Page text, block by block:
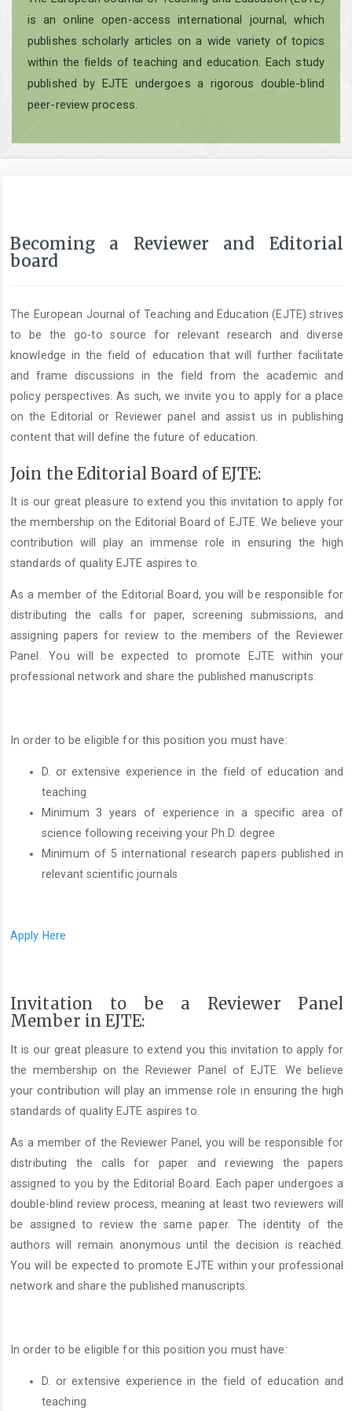
is an online open-access international journal, which
publishes scholarly articles on a wide variety of topics
within the fields of teaching and education. Each study
published by EJTE undergoes a rigorous double-blind
peer-review process.
Becoming a Reviewer and Editorial
board
The European Journal of Teaching and Education (EJTE) strives
to be the go-to source for relevant research and diverse
knowledge in the field of education that will further facilitate
and frame discussions in the field from the academic and
policy perspectives. As such, we invite you to apply for a place
on the Editorial or Reviewer panel and assist us in publishing
content that will define the future of education.
Join the Editorial Board of EJTE:
It is our great pleasure to extend you this invitation to apply for
the membership on the Editorial Board of EJTE. We believe your
contribution will play an immense role in ensuring the high
standards of quality EJTE aspires to.
As a member of the Editorial Board, you will be responsible for
distributing the calls for paper, screening submissions, and
assigning papers for review to the members of the Reviewer
Panel. You will be expected to promote EJTE within your
professional network and share the published manuscripts.
In order to be eligible for this position you must have:
D. or extensive experience in the field of education and
teaching
Minimum 3 years of experience in a specific area of
science following receiving your Ph.D. degree
Minimum of 5 international research papers published in
relevant scientific journals
Apply Here
Invitation to be a Reviewer Panel
Member in EJTE:
It is our great pleasure to extend you this invitation to apply for
the membership on the Reviewer Panel of EJTE. We believe
your contribution will play an immense role in ensuring the high
standards of quality EJTE aspires to.
As a member of the Reviewer Panel, you will be responsible for
distributing the calls for paper and reviewing the papers
assigned to you by the Editorial Board. Each paper undergoes a
double-blind review process, meaning at least two reviewers will
be assigned to review the same paper. The identity of the
authors will remain anonymous until the decision is reached.
You will be expected to promote EJTE within your professional
network and share the published manuscripts.
In order to be eligible for this position you must have:
D. or extensive experience in the field of education and
teaching